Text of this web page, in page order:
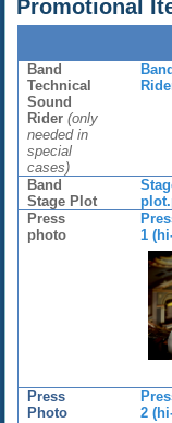
Promotional
Band
Technical
Sound
Rider (only
needed in
special
cases)
Band
Stage Plot
Press
photo
1
Press
Photo
2